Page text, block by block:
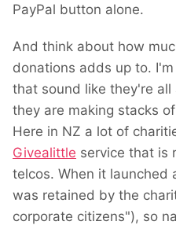
PayPal button alone.
And think about how
donations adds up to.
that sound like they're
they are making stacks
Here in NZ a lot of
Givealittle service that is
telcos. When it launched
was retained by the
corporate citizens"), so